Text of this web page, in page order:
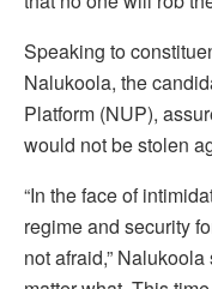
Speaking to
Nalukoola, the
Platform (NUP),
would not be stolen
“In the face of
regime and security
not afraid,”